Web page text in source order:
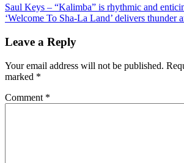
Post
navigation
Saul Keys – “Kalimba” is rhythmic and
‘Welcome To Sha-La Land’ delivers thunder
Leave a Reply
Your email address will not be published.
marked *
Comment *